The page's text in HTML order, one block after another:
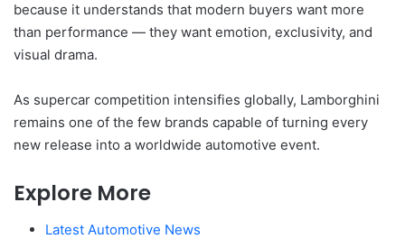
because it understands that modern buyers want more
than performance — they want emotion, exclusivity, and
visual drama.
As supercar competition intensifies globally, Lamborghini
remains one of the few brands capable of turning every
new release into a worldwide automotive event.
Explore More
Latest Automotive News